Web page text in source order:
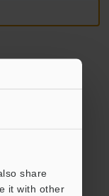
share
it with other